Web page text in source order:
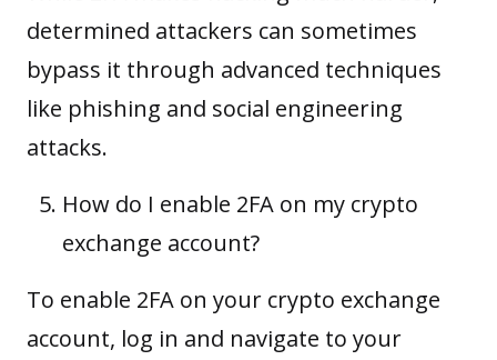
determined attackers can sometimes
bypass it through advanced techniques
like phishing and social engineering
attacks.
How do I enable 2FA on my crypto
exchange account?
To enable 2FA on your crypto exchange
account, log in and navigate to your